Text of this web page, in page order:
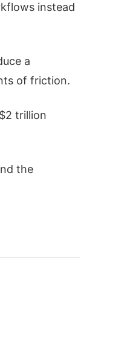
instead
a
of friction.
trillion
the